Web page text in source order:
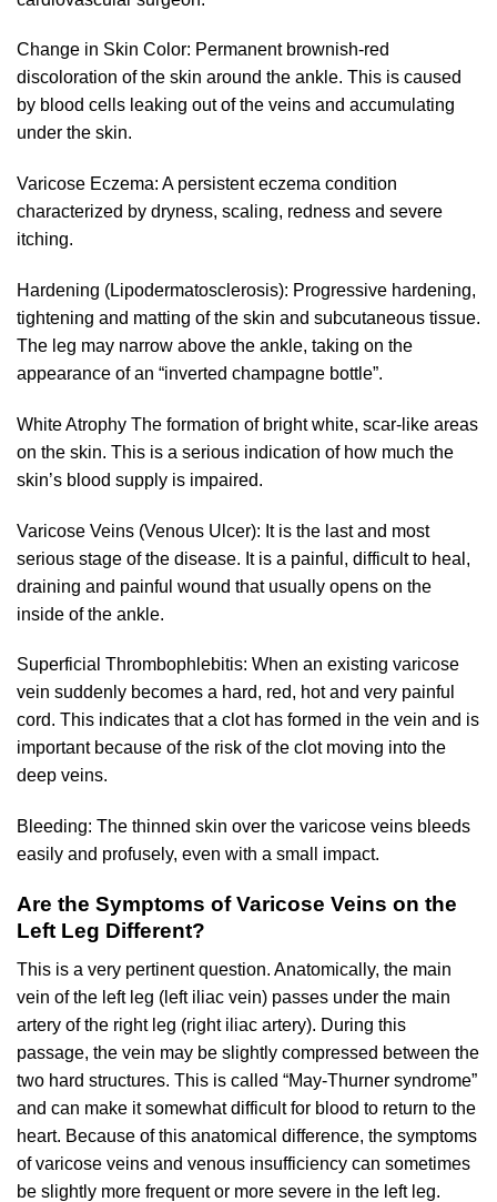
Change in Skin Color: Permanent brownish-red
discoloration of the skin around the ankle. This is caused
by blood cells leaking out of the veins and accumulating
under the skin.
Varicose Eczema: A persistent eczema condition
characterized by dryness, scaling, redness and severe
itching.
Hardening (Lipodermatosclerosis): Progressive hardening,
tightening and matting of the skin and subcutaneous tissue.
The leg may narrow above the ankle, taking on the
appearance of an “inverted champagne bottle”.
White Atrophy The formation of bright white, scar-like areas
on the skin. This is a serious indication of how much the
skin’s blood supply is impaired.
Varicose Veins (Venous Ulcer): It is the last and most
serious stage of the disease. It is a painful, difficult to heal,
draining and painful wound that usually opens on the
inside of the ankle.
Superficial Thrombophlebitis: When an existing varicose
vein suddenly becomes a hard, red, hot and very painful
cord. This indicates that a clot has formed in the vein and is
important because of the risk of the clot moving into the
deep veins.
Bleeding: The thinned skin over the varicose veins bleeds
easily and profusely, even with a small impact.
Are the Symptoms of Varicose Veins on the
Left Leg Different?
This is a very pertinent question. Anatomically, the main
vein of the left leg (left iliac vein) passes under the main
artery of the right leg (right iliac artery). During this
passage, the vein may be slightly compressed between the
two hard structures. This is called “May-Thurner syndrome”
and can make it somewhat difficult for blood to return to the
heart. Because of this anatomical difference, the symptoms
of varicose veins and venous insufficiency can sometimes
be slightly more frequent or more severe in the left leg.